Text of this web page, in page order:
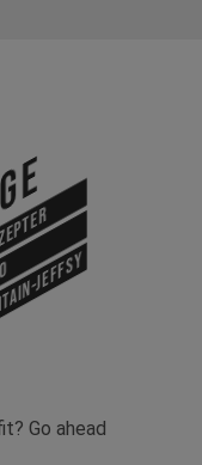
Jeffsy
Go ahead